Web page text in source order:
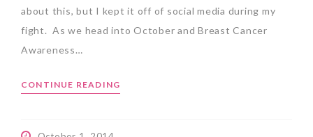
about this, but I kept it off of social media during my
fight. As we head into October and Breast Cancer
Awareness…
CONTINUE READING